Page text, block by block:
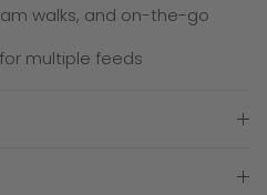
walks, and on-the-go
multiple feeds